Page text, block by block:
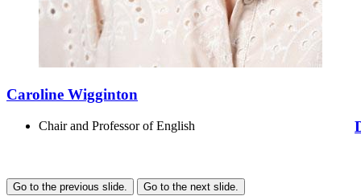
Caroline Wigginton
Chair and Professor of English
Go to the previous slide. Go to the next slide.